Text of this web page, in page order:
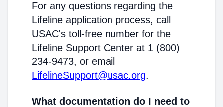
For any questions regarding the
Lifeline application process, call
USAC's toll-free number for the
Lifeline Support Center at 1 (800)
234-9473, or email
LifelineSupport@usac.org.
What documentation do I need to